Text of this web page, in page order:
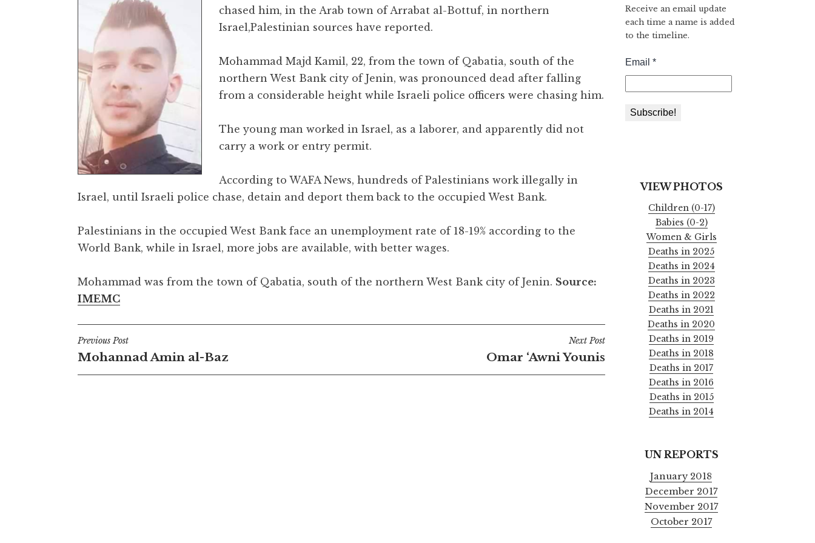
chased him, in the Arab town of Arrabat al-Bottuf, in northern
Israel,Palestinian sources have reported.
Mohammad Majd Kamil, 22, from the town of Qabatia, south of the
northern West Bank city of Jenin, was pronounced dead after falling
from a considerable height while Israeli police officers were chasing him.
The young man worked in Israel, as a laborer, and apparently did not
carry a work or entry permit.
According to WAFA News, hundreds of Palestinians work illegally in
Israel, until Israeli police chase, detain and deport them back to the occupied West Bank.
Palestinians in the occupied West Bank face an unemployment rate of 18-19% according to the
World Bank, while in Israel, more jobs are available, with better wages.
Mohammad was from the town of Qabatia, south of the northern West Bank city of Jenin. Source:
IMEMC
Post
navigation
Previous Post
Mohannad Amin al-Baz
Next Post
Omar ‘Awni Younis
Receive an email update
each time a name is added
to the timeline.
VIEW PHOTOS
Children (0-17)
Babies (0-2)
Women & Girls
Deaths in 2025
Deaths in 2024
Deaths in 2023
Deaths in 2022
Deaths in 2021
Deaths in 2020
Deaths in 2019
Deaths in 2018
Deaths in 2017
Deaths in 2016
Deaths in 2015
Deaths in 2014
UN REPORTS
January 2018
December 2017
November 2017
October 2017